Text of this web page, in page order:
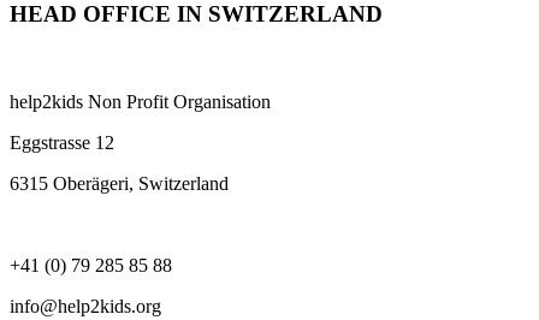
HEAD OFFICE IN SWITZERLAND
help2kids Non Profit Organisation
Eggstrasse 12
6315 Oberägeri, Switzerland
+41 (0) 79 285 85 88
info@help2kids.org